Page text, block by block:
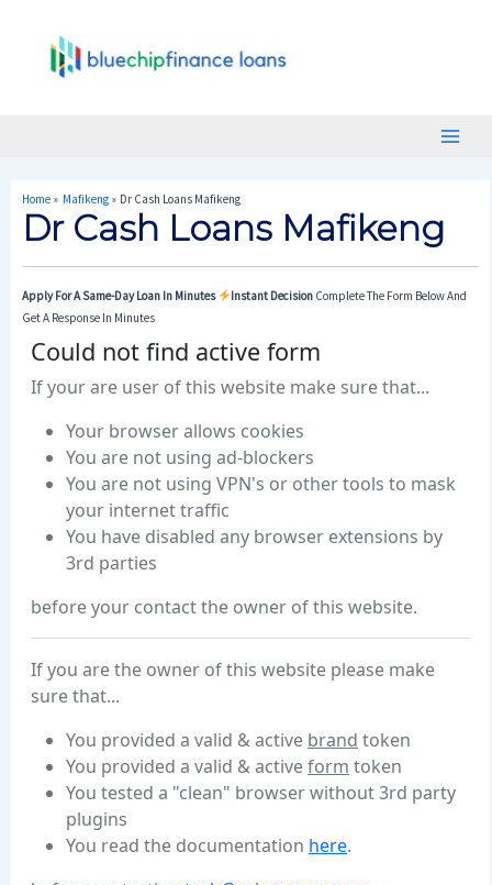
Home Mafikeng Dr Cash Loans Mafikeng
Dr Cash Loans Mafikeng
Apply For A Same-Day Loan In Minutes Instant Decision Complete The Form Below And
Get A Response In Minutes
Navigation